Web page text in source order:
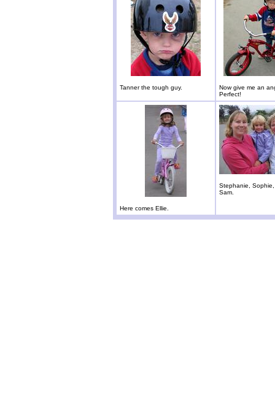
Tanner the tough guy.
Now give me an
Perfect!
Here comes Ellie.
Stephanie,
Sam.